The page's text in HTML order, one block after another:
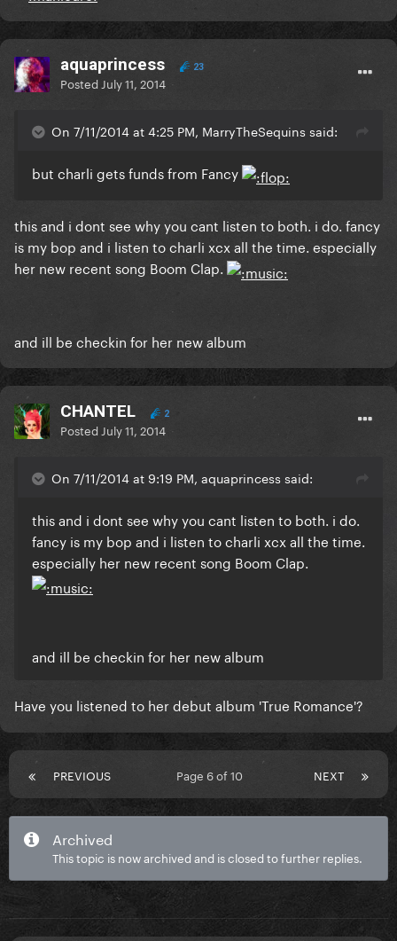
aquaprincess 23
Posted July 11, 2014
On 7/11/2014 at 4:25 PM, MarryTheSequins said:
but charli gets funds from Fancy
this and i dont see why you cant listen to both. i do. fancy
is my bop and i listen to charli xcx all the time. especially
her new recent song Boom Clap.
and ill be checkin for her new album
CHANTEL 2
Posted July 11, 2014
On 7/11/2014 at 9:19 PM, aquaprincess said:
this and i dont see why you cant listen to both. i do.
fancy is my bop and i listen to charli xcx all the time.
especially her new recent song Boom Clap.
and ill be checkin for her new album
Have you listened to her debut album 'True Romance'?
PREVIOUS NEXT
Page 6 of 10
Archived
This topic is now archived and is closed to further replies.